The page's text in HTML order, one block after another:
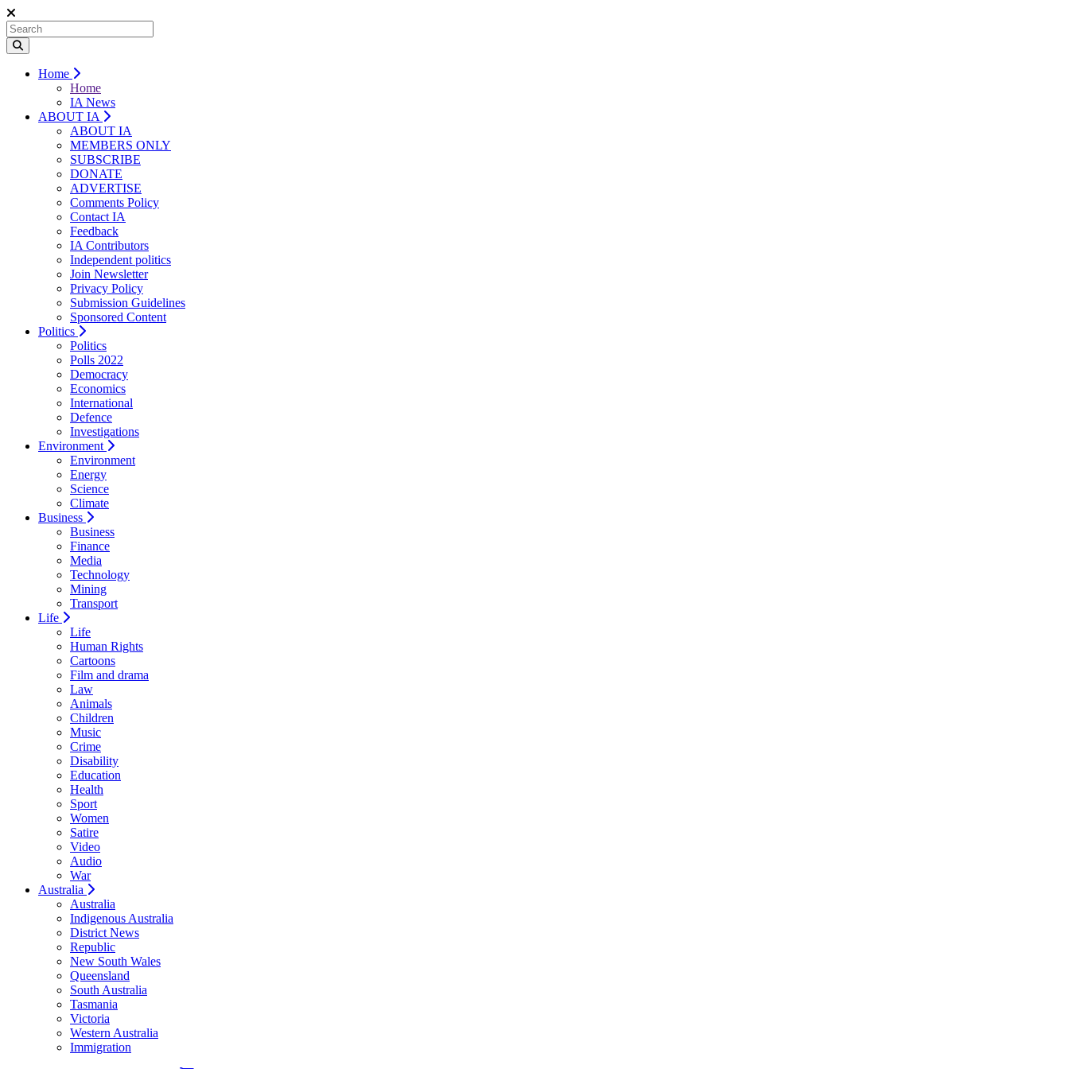
Home
Home
IA News
ABOUT IA
ABOUT IA
MEMBERS ONLY
SUBSCRIBE
DONATE
ADVERTISE
Comments Policy
Contact IA
Feedback
IA Contributors
Independent politics
Join Newsletter
Privacy Policy
Submission Guidelines
Sponsored Content
Politics
Politics
Polls 2022
Democracy
Economics
International
Defence
Investigations
Environment
Environment
Energy
Science
Climate
Business
Business
Finance
Media
Technology
Mining
Transport
Life
Life
Human Rights
Cartoons
Film and drama
Law
Animals
Children
Music
Crime
Disability
Education
Health
Sport
Women
Satire
Video
Audio
War
Australia
Australia
Indigenous Australia
District News
Republic
New South Wales
Queensland
South Australia
Tasmania
Victoria
Western Australia
Immigration